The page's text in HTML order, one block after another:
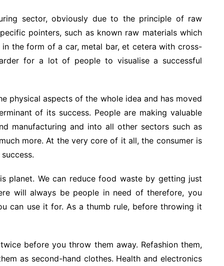
sector, obviously due to the principle of raw
pointers, such as known raw materials which
the form of a car, metal bar, et cetera with cross-
for a lot of people to visualise a successful
physical aspects of the whole idea and has moved
of its success. People are making valuable
manufacturing and into all other sectors such as
more. At the very core of it all, the consumer is
planet. We can reduce food waste by getting just
will always be people in need of therefore, you
can use it for. As a thumb rule, before throwing it
before you throw them away. Refashion them,
as second-hand clothes. Health and electronics